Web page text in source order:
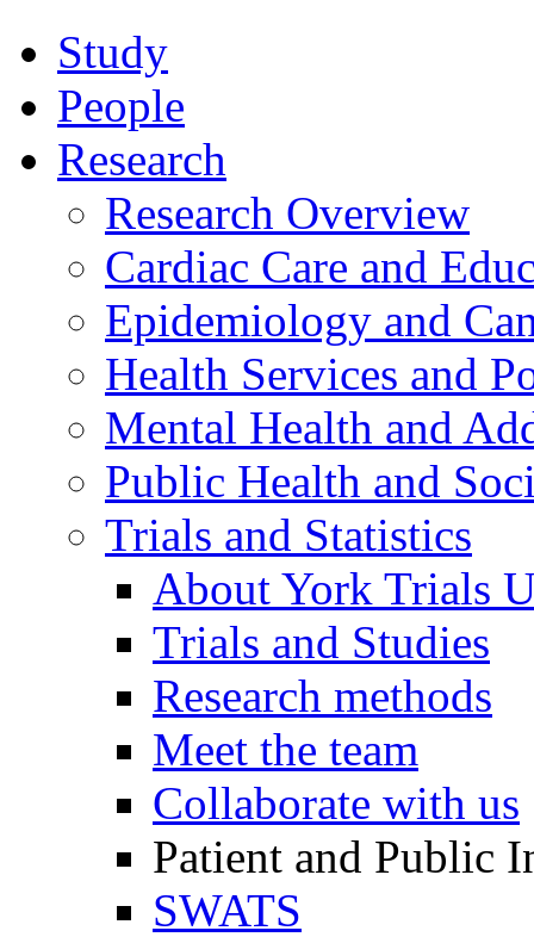
Study
People
Research
Research Overview
Cardiac Care and
Epidemiology and
Health Services and
Mental Health and
Public Health and
Trials and Statistics
About York Trials
Trials and Studies
Research methods
Meet the team
Collaborate with us
Patient and Public
SWATS